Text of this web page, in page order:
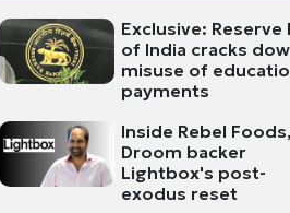
Exclusive: Reserve
of India cracks
misuse of
payments
Inside Rebel Foods,
Droom backer
Lightbox's post-
exodus reset